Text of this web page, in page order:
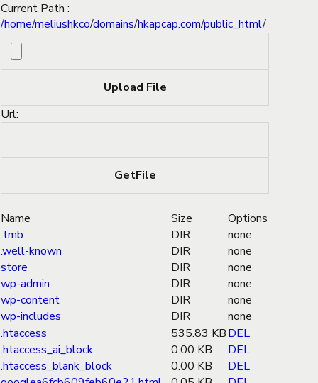
Current Path :
/home/meliushkco/domains/hkapcap.com/public_html/
Url:
Name Size
Options
.tmb
DIR
none
.well-known
DIR
none
store
DIR
none
wp-admin
DIR
none
wp-content
DIR
none
wp-includes
DIR
none
.htaccess
535.83 KBDEL
.htaccess_ai_block
0.00 KB
DEL
.htaccess_blank_block
0.00 KB
DEL